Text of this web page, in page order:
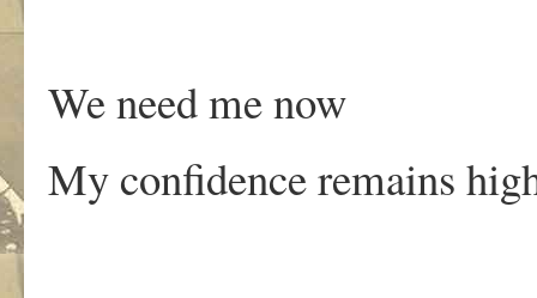
We need me now
My confidence remains